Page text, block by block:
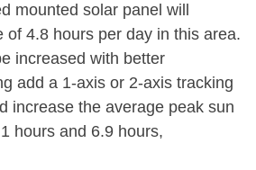
mounted solar panel will
of 4.8 hours per day in this area.
increased with better
add a 1-axis or 2-axis tracking
increase the average peak sun
hours and 6.9 hours,